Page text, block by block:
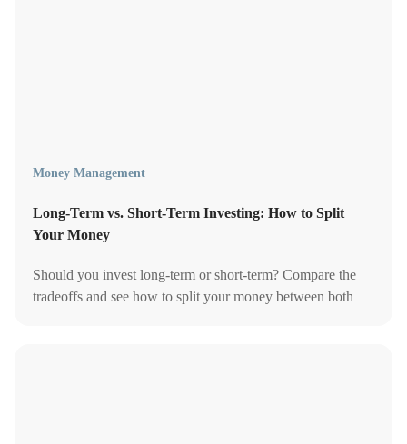
Money Management
Long-Term vs. Short-Term Investing: How to Split
Your Money
Should you invest long-term or short-term? Compare the
tradeoffs and see how to split your money between both